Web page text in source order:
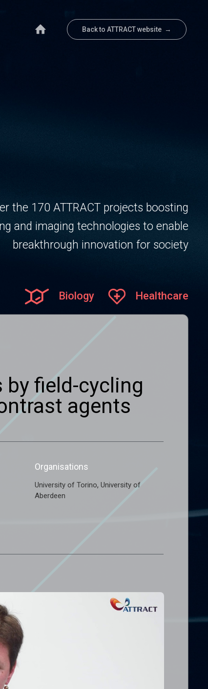
Back to ATTRACT website →
the 170 ATTRACT projects boosting
and imaging technologies to enable
breakthrough innovation for society
Biology Healthcare
field-cycling
agents
Organisations
University of Torino, University of
Aberdeen